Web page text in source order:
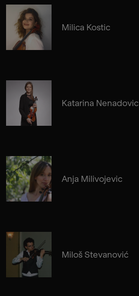
Milica Kostic
Katarina Nenadovic
Anja Milivojevic
Miloš Stevanović